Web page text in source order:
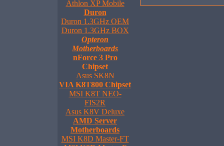
Athlon XP Mobile
Duron
Duron 1.3GHz OEM
Duron 1.3GHz BOX
Opteron
Motherboards
nForce 3 Pro
Chipset
Asus SK8N
VIA K8T800 Chipset
MSI K8T NEO-
FIS2R
Asus K8V Deluxe
AMD Server
Motherboards
MSI K8D Master-FT